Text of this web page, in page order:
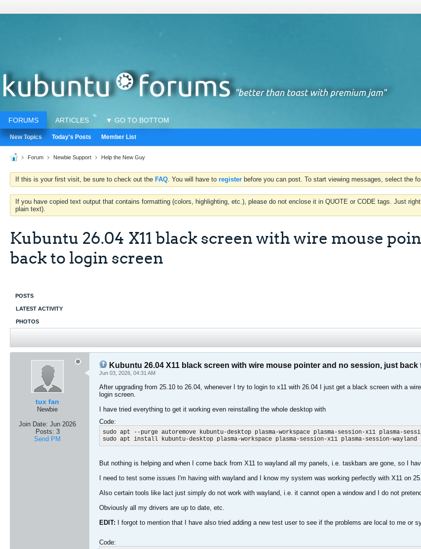
FORUMS ARTICLES ▼ GO TO BOTTOM
New Topics Today's Posts Member List
Forum Newbie Support Help the New Guy
If this is your first visit, be sure to check out the FAQ. You will have to register before you can post. To start viewing messages, select the
If you have copied text output that contains formatting (colors, highlighting, etc.), please do not enclose it in QUOTE or CODE tags. Just
plain text).
Kubuntu 26.04 X11 black screen with wire mouse
back to login screen
POSTS
LATEST ACTIVITY
PHOTOS
tux fan
Newbie
Join Date: Jun 2026
Posts: 3
Send PM
Kubuntu 26.04 X11 black screen with wire mouse pointer and no session, just
Jun 03, 2026, 04:31 AM
After upgrading from 25.10 to 26.04, whenever I try to login to x11 with 26.04 I just get a black screen with a
login screen.
I have tried everything to get it working even reinstalling the whole desktop with
Code:
sudo apt --purge autoremove kubuntu-desktop plasma-workspace plasma-session-x11 plasma-
sudo apt install kubuntu-desktop plasma-workspace plasma-session-x11 plasma-session-wayland
But nothing is helping and when I come back from X11 to wayland all my panels, i.e. taskbars are gone, so I
I need to test some issues I'm having with wayland and I know my system was working perfectly with X11 on
Also certain tools like lact just simply do not work with wayland, i.e. it cannot open a window and I do not
Obviously all my drivers are up to date, etc.
EDIT: I forgot to mention that I have also tried adding a new test user to see if the problems are local to me or
Code: